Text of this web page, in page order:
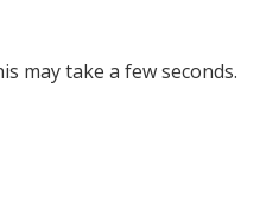
may take a few seconds.